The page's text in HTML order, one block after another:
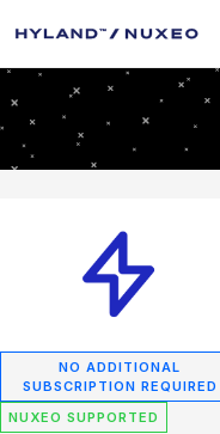
NO ADDITIONAL
SUBSCRIPTION REQUIRED
NUXEO SUPPORTED